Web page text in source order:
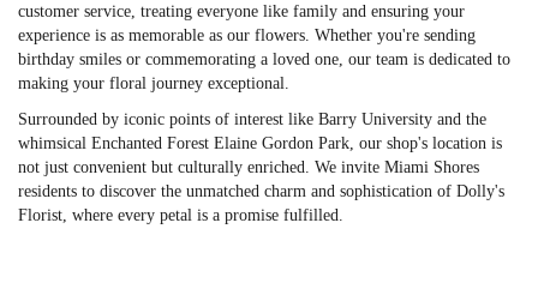
customer service, treating everyone like family and ensuring your
experience is as memorable as our flowers. Whether you're sending
birthday smiles or commemorating a loved one, our team is dedicated to
making your floral journey exceptional.
Surrounded by iconic points of interest like Barry University and the
whimsical Enchanted Forest Elaine Gordon Park, our shop's location is
not just convenient but culturally enriched. We invite Miami Shores
residents to discover the unmatched charm and sophistication of Dolly's
Florist, where every petal is a promise fulfilled.